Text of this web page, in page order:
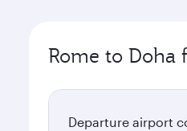
Rome to
Departure airport